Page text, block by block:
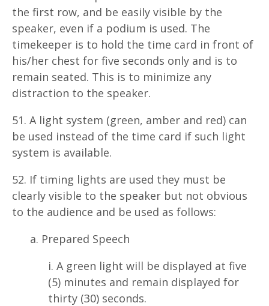
the first row, and be easily visible by the
speaker, even if a podium is used. The
timekeeper is to hold the time card in front of
his/her chest for five seconds only and is to
remain seated. This is to minimize any
distraction to the speaker.
51. A light system (green, amber and red) can
be used instead of the time card if such light
system is available.
52. If timing lights are used they must be
clearly visible to the speaker but not obvious
to the audience and be used as follows:
a. Prepared Speech
i. A green light will be displayed at five
(5) minutes and remain displayed for
thirty (30) seconds.